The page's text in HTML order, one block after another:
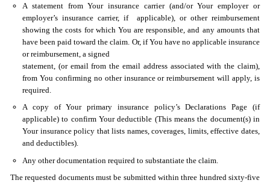
A statement from Your insurance carrier (and/or Your employer or
employer’s insurance carrier, if applicable), or other reimbursement
showing the costs for which You are responsible, and any amounts that
have been paid toward the claim. Or, if You have no applicable insurance
or reimbursement, a signed
statement, (or email from the email address associated with the claim),
from You confirming no other insurance or reimbursement will apply, is
required.
A copy of Your primary insurance policy’s Declarations Page (if
applicable) to confirm Your deductible (This means the document(s) in
Your insurance policy that lists names, coverages, limits, effective dates,
and deductibles).
Any other documentation required to substantiate the claim.
The requested documents must be submitted within three hundred sixty-five